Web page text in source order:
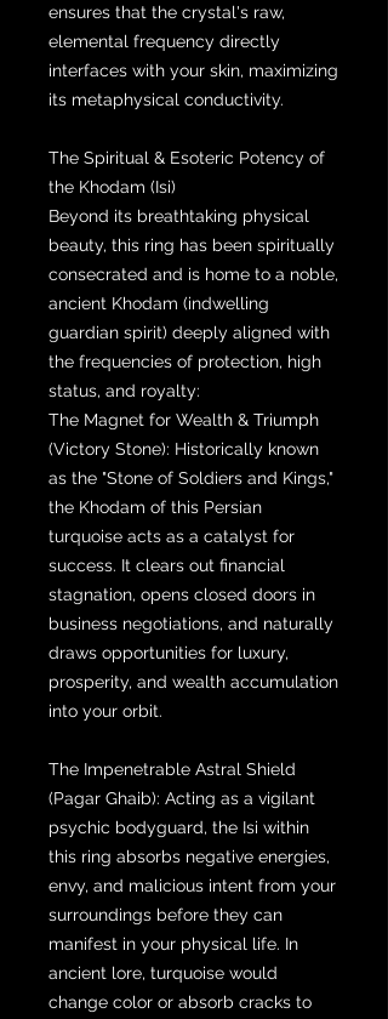
ensures that the crystal's raw,
elemental frequency directly
interfaces with your skin, maximizing
its metaphysical conductivity.
The Spiritual & Esoteric Potency of
the Khodam (Isi)
Beyond its breathtaking physical
beauty, this ring has been spiritually
consecrated and is home to a noble,
ancient Khodam (indwelling
guardian spirit) deeply aligned with
the frequencies of protection, high
status, and royalty:
The Magnet for Wealth & Triumph
(Victory Stone): Historically known
as the "Stone of Soldiers and Kings,"
the Khodam of this Persian
turquoise acts as a catalyst for
success. It clears out financial
stagnation, opens closed doors in
business negotiations, and naturally
draws opportunities for luxury,
prosperity, and wealth accumulation
into your orbit.
The Impenetrable Astral Shield
(Pagar Ghaib): Acting as a vigilant
psychic bodyguard, the Isi within
this ring absorbs negative energies,
envy, and malicious intent from your
surroundings before they can
manifest in your physical life. In
ancient lore, turquoise would
change color or absorb cracks to